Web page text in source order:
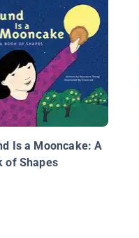
Is a Mooncake: A
of Shapes